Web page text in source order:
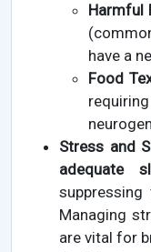
Harmful
have a
Food
Stress and
adequate
Managing
are vital for